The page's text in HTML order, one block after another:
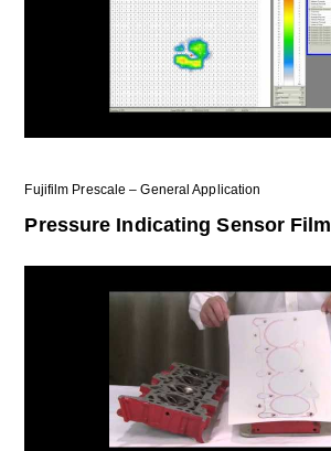
Fujifilm Prescale – General Application
Pressure Indicating Sensor Film